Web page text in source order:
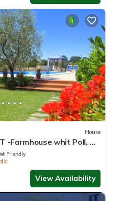
House
-Farmhouse whit Poll, Air
of Tuscany
Friendly
View Availability